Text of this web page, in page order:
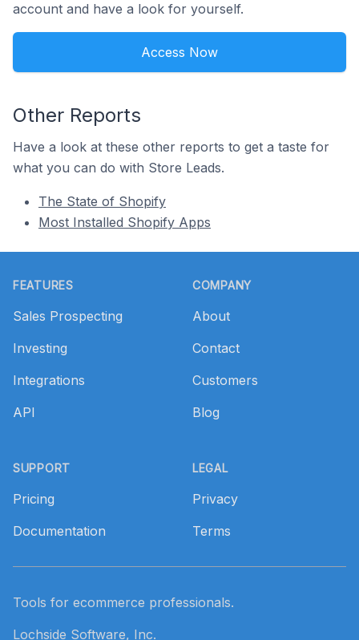
account and have a look for yourself.
Access Now
Other Reports
Have a look at these other reports to get a taste for
what you can do with Store Leads.
The State of Shopify
Most Installed Shopify Apps
FEATURES
Sales Prospecting
Investing
Integrations
API
SUPPORT
Pricing
Documentation
COMPANY
About
Contact
Customers
Blog
LEGAL
Privacy
Terms
Tools for ecommerce professionals.
Lochside Software, Inc.